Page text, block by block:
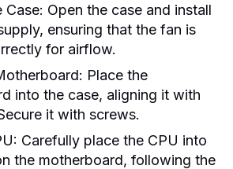
Case: Open the case and install
ensuring that the fan is
for airflow.
Place the
into the case, aligning it with
it with screws.
Carefully place the CPU into
the motherboard, following the